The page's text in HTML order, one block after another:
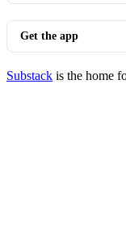
Get the app
Substack is the home